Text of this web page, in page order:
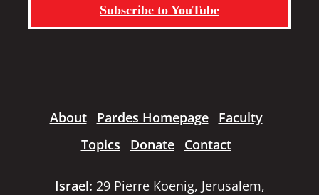
Subscribe to YouTube
About Pardes Homepage
Faculty
Topics
Donate Contact
Israel: 29 Pierre Koenig, Jerusalem,